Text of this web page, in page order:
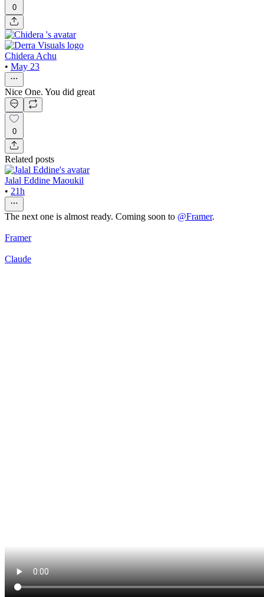
0
Chidera Achu
• May 23
Nice One. You did great
0
Related posts
Jalal Eddine Maoukil
• 21h
The next one is almost ready. Coming soon to @Framer.
Framer
Claude